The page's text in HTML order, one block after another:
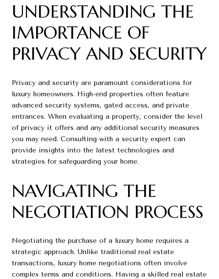
UNDERSTANDING THE
IMPORTANCE OF
PRIVACY AND SECURITY
Privacy and security are paramount considerations for
luxury homeowners. High-end properties often feature
advanced security systems, gated access, and private
entrances. When evaluating a property, consider the level
of privacy it offers and any additional security measures
you may need. Consulting with a security expert can
provide insights into the latest technologies and
strategies for safeguarding your home.
NAVIGATING THE
NEGOTIATION PROCESS
Negotiating the purchase of a luxury home requires a
strategic approach. Unlike traditional real estate
transactions, luxury home negotiations often involve
complex terms and conditions. Having a skilled real estate